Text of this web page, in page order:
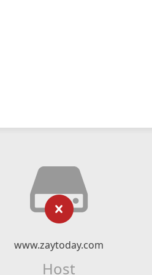
www.zaytoday.com
Host